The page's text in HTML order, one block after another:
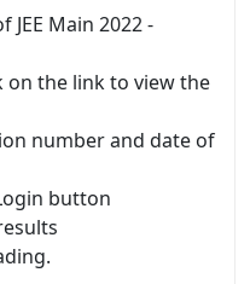
Main 2022 -
on the link to view the
number and date of
button